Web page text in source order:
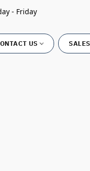
- Friday
US